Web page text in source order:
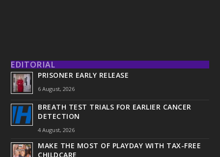
EDITORIAL
PRISONER EARLY RELEASE
6 August, 2026
BREATH TEST TRIALS FOR EARLIER CANCER
DETECTION
4 August, 2026
MAKE THE MOST OF PLAYDAY WITH TAX-FREE
CHILDCARE